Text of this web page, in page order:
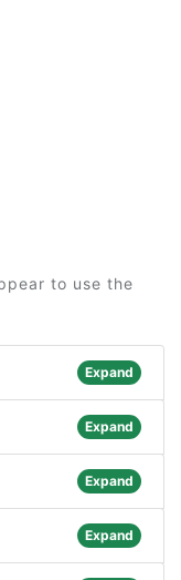
to use the
Expand
Expand
Expand
Expand